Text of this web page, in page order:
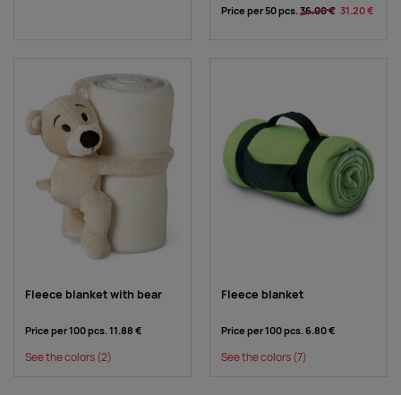
Price per 50 pcs. 36.00 € 31.20 €
Fleece blanket with bear
Price per 100 pcs.11.88 €
See the colors(2)
Fleece blanket
Price per 100 pcs.6.80 €
See the colors(7)